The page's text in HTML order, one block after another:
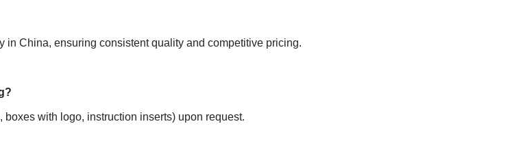
China, ensuring consistent quality and competitive pricing.
with logo, instruction inserts) upon request.